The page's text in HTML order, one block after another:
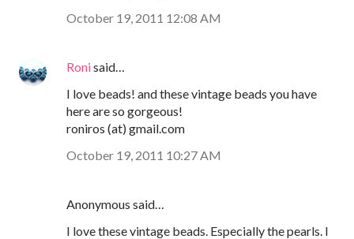
October 19, 2011 12:08 AM
Ronisaid…
I love beads! and these vintage beads you have
here are so gorgeous!
roniros (at) gmail.com
October 19, 2011 10:27 AM
Anonymous said…
I love these vintage beads. Especially the pearls. I